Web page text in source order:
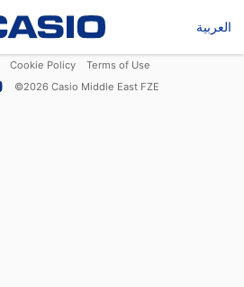
العربية
Cookie Policy
Terms of Use
©2026 Casio Middle East FZE